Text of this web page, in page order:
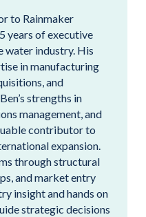
to Rainmaker
years of executive
water industry. His
in manufacturing
and
strengths in
management, and
contributor to
expansion.
through structural
and market entry
insight and hands on
strategic decisions